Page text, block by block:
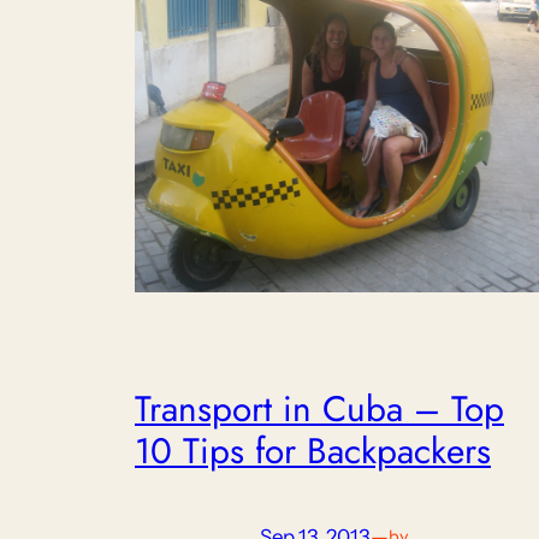
Transport in Cuba – Top
10 Tips for Backpackers